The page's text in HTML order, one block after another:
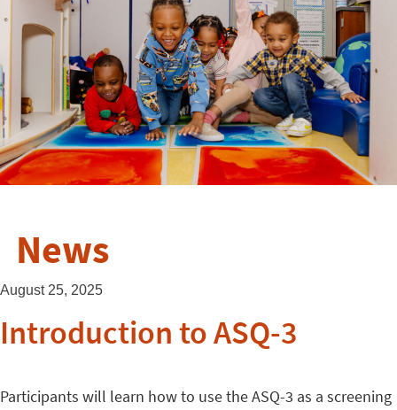
News
August 25, 2025
Introduction to ASQ-3
Participants will learn how to use the ASQ-3 as a screening